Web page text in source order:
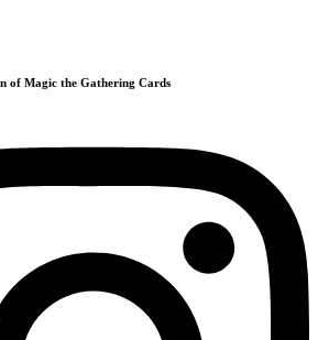
of Magic the Gathering Cards